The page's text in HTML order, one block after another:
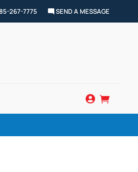
267-7775 SEND A MESSAGE
 